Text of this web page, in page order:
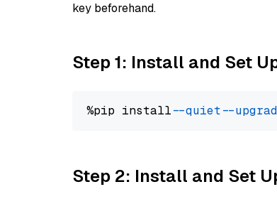
key beforehand.
Step 1: Install and Set
%pip install --quiet --
Step 2: Install and Set